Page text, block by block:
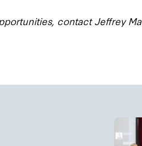
contact Jeffrey